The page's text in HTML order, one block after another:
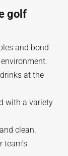
golf
and bond
at the
with a variety
clean.